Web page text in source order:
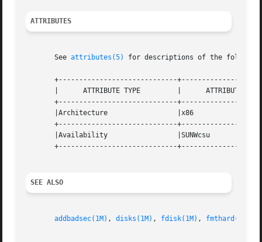
ATTRIBUTES
       See
attributes(5) for descriptions of the
+-----------------------------
       |      ATTRIBUTE TYPE	     |	    ATTRIBUTE VALUE	   |
+-----------------------------
       |Architecture		     |x86			   |
+-----------------------------
       |Availability		     |SUNWcsu			   |
+-----------------------------
SEE ALSO
addbadsec(1M) , disks(1M) , fdisk(1M) , fmthard(1M)